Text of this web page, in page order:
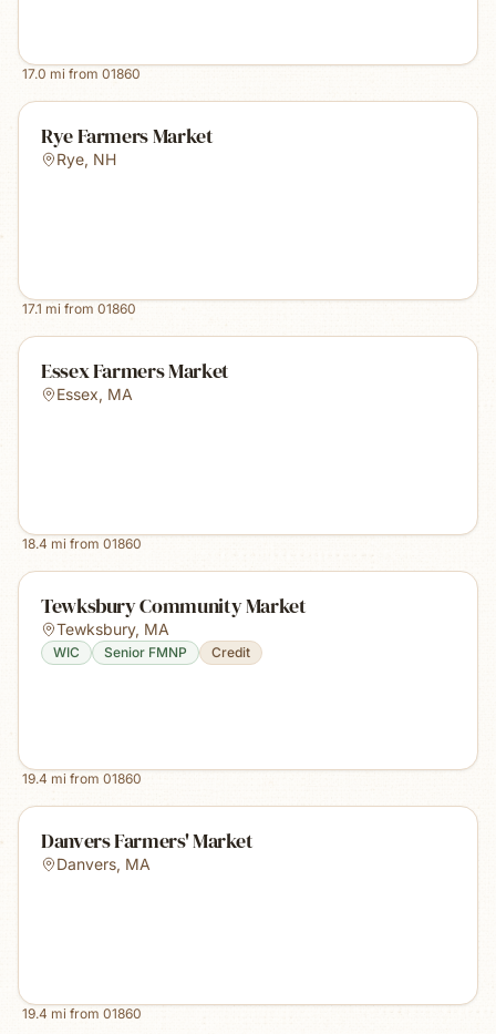
17.0 mi from 01860
Rye Farmers Market
Rye, NH
17.1 mi from 01860
Essex Farmers Market
Essex, MA
18.4 mi from 01860
Tewksbury Community Market
Tewksbury, MA
WIC Senior FMNP Credit
19.4 mi from 01860
Danvers Farmers' Market
Danvers, MA
19.4 mi from 01860